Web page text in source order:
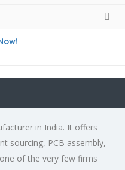
in India. It offers
sourcing, PCB assembly,
of the very few firms